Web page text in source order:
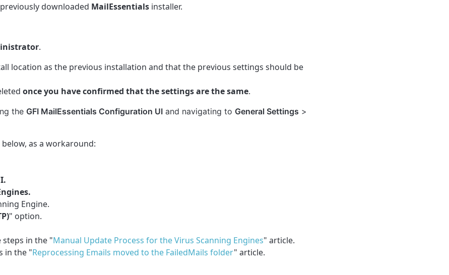
downloaded MailEssentials installer.
.
location as the previous installation and that the previous settings should be
once you have confirmed that the settings are the same.
the GFI MailEssentials Configuration UI and navigating to General Settings >
as a workaround:
Engine.
" option.
steps in the "Manual Update Process for the Virus Scanning Engines" article.
in the "Reprocessing Emails moved to the FailedMails folder" article.